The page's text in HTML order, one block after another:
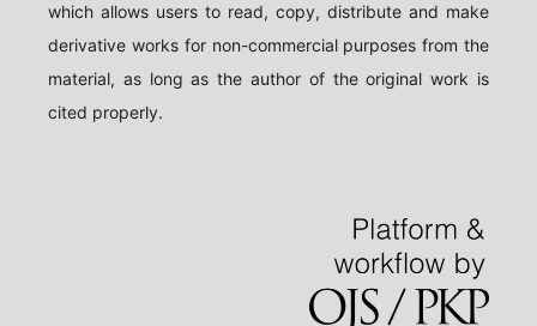
which allows users to read, copy, distribute and make
derivative works for non-commercial purposes from the
material, as long as the author of the original work is
cited properly.